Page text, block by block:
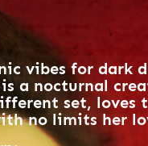
vibes for dark
a nocturnal
set, loves
no limits her